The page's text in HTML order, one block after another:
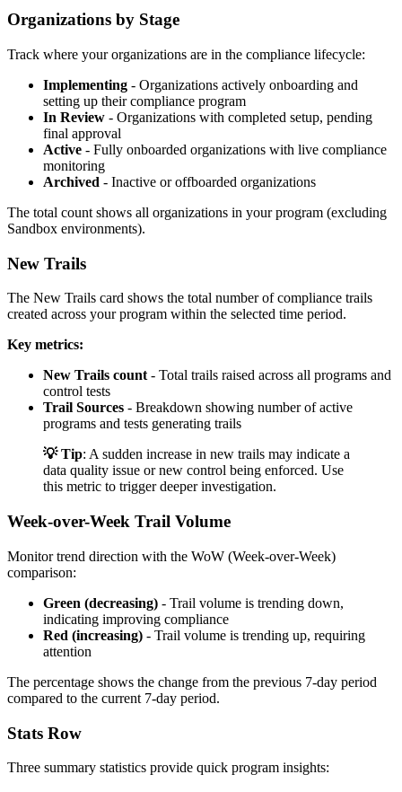
Organizations by Stage
Track where your organizations are in the compliance lifecycle:
Implementing - Organizations actively onboarding and
setting up their compliance program
In Review - Organizations with completed setup, pending
final approval
Active - Fully onboarded organizations with live compliance
monitoring
Archived - Inactive or offboarded organizations
The total count shows all organizations in your program (excluding
Sandbox environments).
New Trails
The New Trails card shows the total number of compliance trails
created across your program within the selected time period.
Key metrics:
New Trails count- Total trails raised across all programs and
control tests
Trail Sources - Breakdown showing number of active
programs and tests generating trails
💡 Tip: A sudden increase in new trails may indicate a
data quality issue or new control being enforced. Use
this metric to trigger deeper investigation.
Week-over-Week Trail Volume
Monitor trend direction with the WoW (Week-over-Week)
comparison:
Green (decreasing) - Trail volume is trending down,
indicating improving compliance
Red (increasing) - Trail volume is trending up, requiring
attention
The percentage shows the change from the previous 7-day period
compared to the current 7-day period.
Stats Row
Three summary statistics provide quick program insights: